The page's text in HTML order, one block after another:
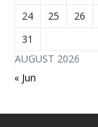
AUGUST 2026
24
25 26
31
« Jun